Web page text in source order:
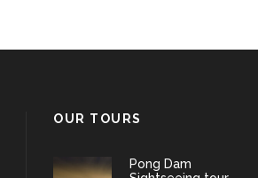
OUR TOURS
Pong Dam